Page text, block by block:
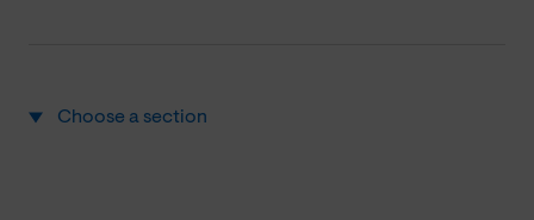
Choose a section